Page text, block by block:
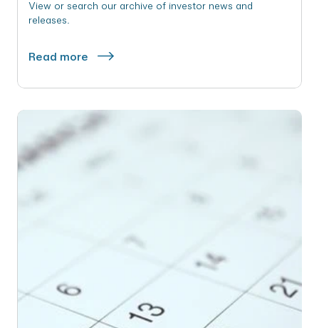
View or search our archive of investor news and
releases.
Read more